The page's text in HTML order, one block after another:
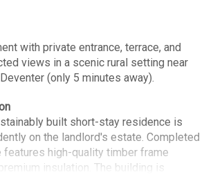
with private entrance, terrace, and
views in a scenic rural setting near
(only 5 minutes away).
built short-stay residence is
on the landlord's estate. Completed
features high-quality timber frame
insulation. The building is